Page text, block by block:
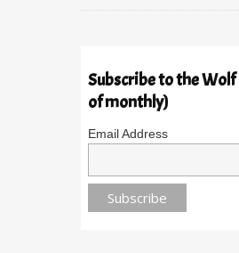
Subscribe to the
of monthly)
Email Address